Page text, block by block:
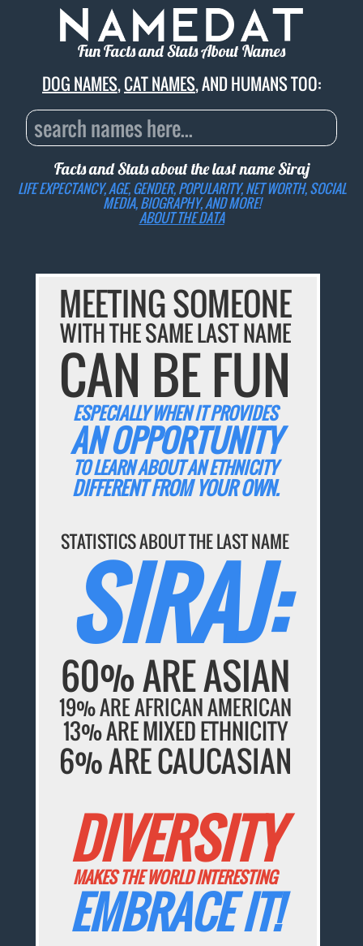
Fun Facts and Stats About Names
DOG NAMES,CAT NAMES, AND HUMANS TOO:
Facts and Stats about the last nameSiraj
LIFE EXPECTANCY, AGE, GENDER, POPULARITY, NET WORTH, SOCIAL
MEDIA, BIOGRAPHY, AND MORE!
ABOUT THE DATA
MEETING SOMEONE
WITH THE SAME LAST NAME
CAN BE FUN
ESPECIALLY WHEN IT PROVIDES
AN OPPORTUNITY
TO LEARN ABOUT AN ETHNICITY
DIFFERENT FROM YOUR OWN.
STATISTICS ABOUT THE LAST NAME
SIRAJ:
60% ARE ASIAN
19% ARE AFRICAN AMERICAN
13% ARE MIXED ETHNICITY
6% ARE CAUCASIAN
DIVERSITY
MAKES THE WORLD INTERESTING
EMBRACE IT!